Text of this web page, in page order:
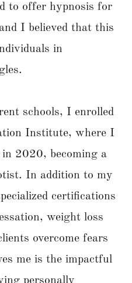
to offer hypnosis for
I believed that this
in
schools, I enrolled
Institute, where I
2020, becoming a
In addition to my
certifications
weight loss
overcome fears
me is the impactful
personally